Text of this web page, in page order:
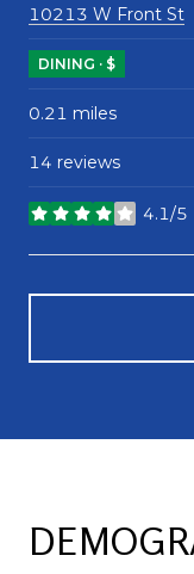
Search
10213 W Front St
DINING · $
0.21 miles
14 reviews
4.1/5
stars